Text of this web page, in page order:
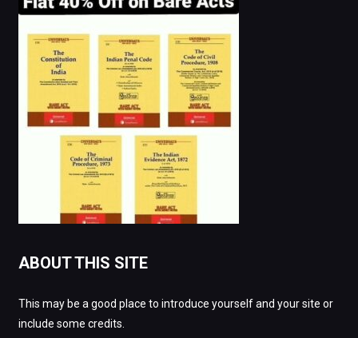
ABOUT THIS SITE
This may be a good place to introduce yourself and your site or
include some credits.